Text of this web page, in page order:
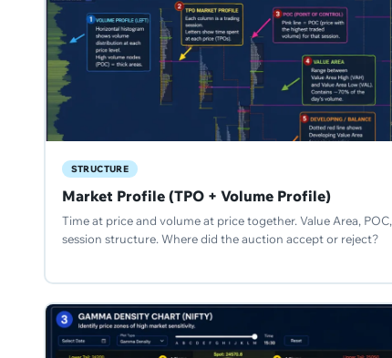
STRUCTURE
Market Profile (TPO + Volume Profile)
Time at price and volume at price together. Value Area, POC,
session structure. Where did the auction accept or reject?